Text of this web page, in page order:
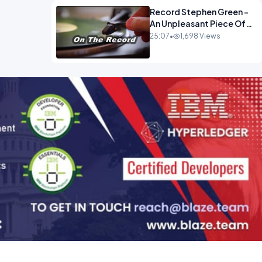
Record Stephen Green -
An Unpleasant Piece Of
Work OPINION INSPIRE
25:07• 1,698 Views